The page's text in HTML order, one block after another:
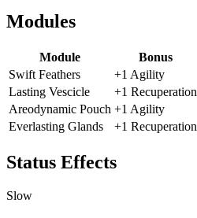
Modules
Module
Bonus
Swift Feathers
+1 Agility
Lasting Vescicle
+1 Recuperation
Areodynamic Pouch +1 Agility
Everlasting Glands
+1 Recuperation
Status Effects
Slow